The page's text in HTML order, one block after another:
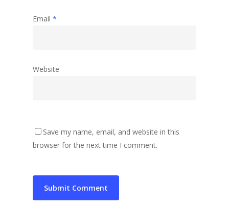
Email *
Website
Save my name, email, and website in this
browser for the next time I comment.